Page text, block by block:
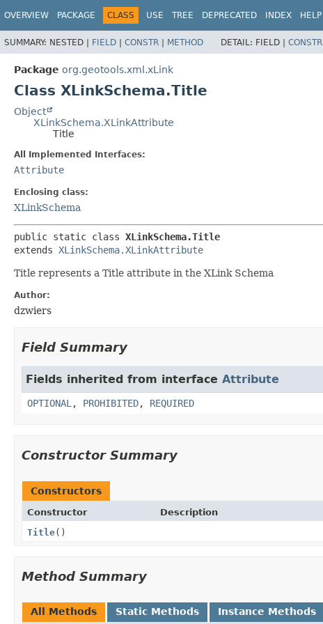
OVERVIEW PACKAGE CLASS USE TREE DEPRECATED INDEX HELP
SUMMARY: NESTED | FIELD | CONSTR | METHOD DETAIL: FIELD | CONSTR
Package org.geotools.xml.xLink
Class XLinkSchema.Title
Object
XLinkSchema.XLinkAttribute
Title
All Implemented Interfaces:
Attribute
Enclosing class:
XLinkSchema
public static class XLinkSchema.Title
extends XLinkSchema.XLinkAttribute
Title represents a Title attribute in the XLink Schema
Author:
dzwiers
Field Summary
Fields inherited from interface Attribute
OPTIONAL , PROHIBITED, REQUIRED
Constructor Summary
Constructors
Constructor
Description
Title()
Method Summary
All Methods Static Methods Instance Methods